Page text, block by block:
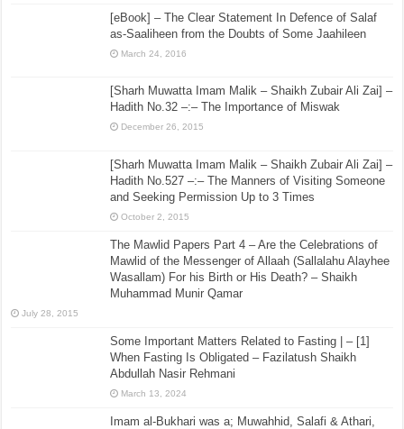
[eBook] – The Clear Statement In Defence of Salaf
as-Saaliheen from the Doubts of Some Jaahileen
March 24, 2016
[Sharh Muwatta Imam Malik – Shaikh Zubair Ali Zai] –
Hadith No.32 –:– The Importance of Miswak
December 26, 2015
[Sharh Muwatta Imam Malik – Shaikh Zubair Ali Zai] –
Hadith No.527 –:– The Manners of Visiting Someone
and Seeking Permission Up to 3 Times
October 2, 2015
The Mawlid Papers Part 4 – Are the Celebrations of
Mawlid of the Messenger of Allaah (Sallalahu Alayhee
Wasallam) For his Birth or His Death? – Shaikh
Muhammad Munir Qamar
July 28, 2015
Some Important Matters Related to Fasting | – [1]
When Fasting Is Obligated – Fazilatush Shaikh
Abdullah Nasir Rehmani
March 13, 2024
Imam al-Bukhari was a; Muwahhid, Salafi & Athari,